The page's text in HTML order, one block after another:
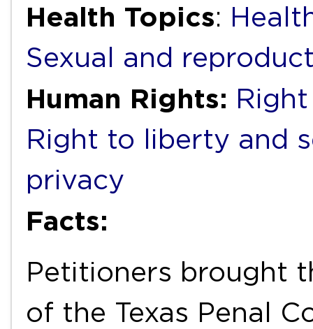
Health Topics:
Sexual and
Human Rights:
Right to liberty and
privacy
Facts:
Petitioners brought
of the Texas Penal